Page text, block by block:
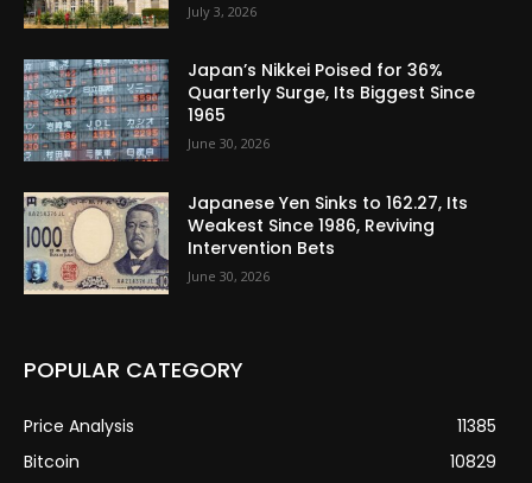
July 3, 2026
Japan’s Nikkei Poised for 36%
Quarterly Surge, Its Biggest Since
1965
June 30, 2026
Japanese Yen Sinks to 162.27, Its
Weakest Since 1986, Reviving
Intervention Bets
June 30, 2026
POPULAR CATEGORY
Price Analysis
11385
Bitcoin
10829